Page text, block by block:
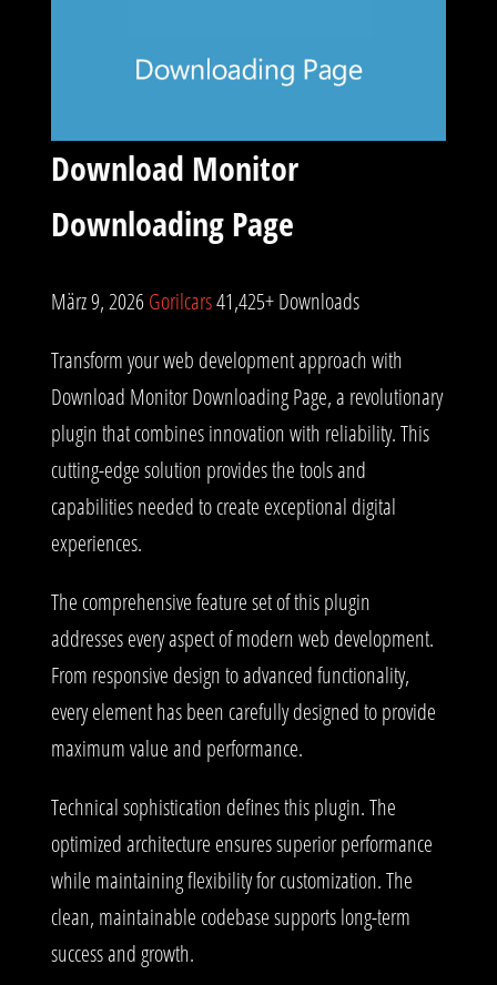
Download Monitor
Downloading Page
März 9, 2026Gorilcars41,425+ Downloads
Transform your web development approach with
Download Monitor Downloading Page, a revolutionary
plugin that combines innovation with reliability. This
cutting-edge solution provides the tools and
capabilities needed to create exceptional digital
experiences.
The comprehensive feature set of this plugin
addresses every aspect of modern web development.
From responsive design to advanced functionality,
every element has been carefully designed to provide
maximum value and performance.
Technical sophistication defines this plugin. The
optimized architecture ensures superior performance
while maintaining flexibility for customization. The
clean, maintainable codebase supports long-term
success and growth.